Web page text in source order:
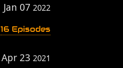
Jan 07 2022
16 Episodes
Apr 23 2021